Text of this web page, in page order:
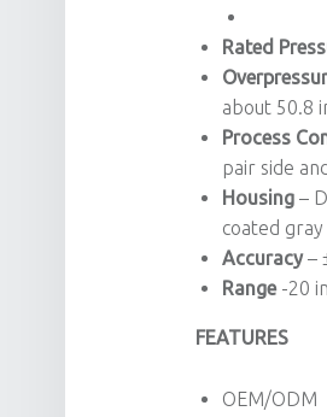
Rated
about 50.8
Process
pair side
Housing –
coated
Accuracy–
Range-20
FEATURES
OEM/ODM